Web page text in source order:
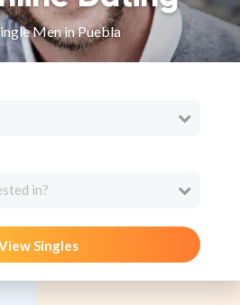
Men in Puebla
in?
Singles